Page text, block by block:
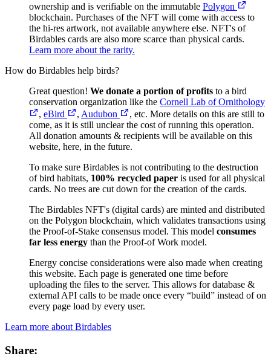
ownership and is verifiable on the immutable Polygon
blockchain. Purchases of the NFT will come with access to
the hi-res artwork, not available anywhere else. NFT's of
Birdables cards are also more scarce than physical cards.
Learn more about the rarity.
How do Birdables help birds?
Great question! We donate a portion of profits to a bird
conservation organization like the Cornell Lab of Ornithology
, eBird , Audubon
, etc. More details on this are still to
come, as it is still unclear the cost of running this operation.
All donation amounts & recipients will be available on this
website, here, in the future.
To make sure Birdables is not contributing to the destruction
of bird habitats, 100% recycled paper is used for all physical
cards. No trees are cut down for the creation of the cards.
The Birdables NFT's (digital cards) are minted and distributed
on the Polygon blockchain, which validates transactions using
the Proof-of-Stake consensus model. This model consumes
far less energy than the Proof-of Work model.
Energy concise considerations were also made when creating
this website. Each page is generated one time before
uploading the files to the server. This allows for database &
external API calls to be made once every “build” instead of on
every page load by every user.
Learn more about Birdables
Share: